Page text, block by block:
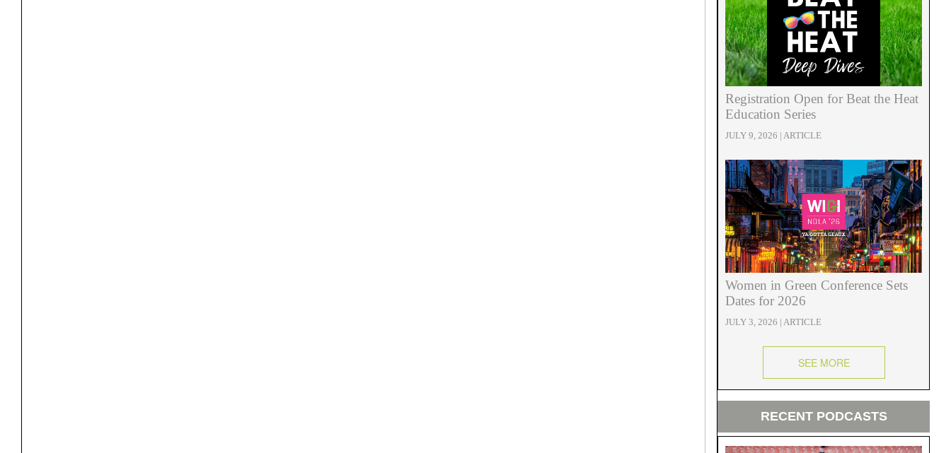
Registration Open for Beat the Heat
Education Series
JULY 9, 2026 | ARTICLE
Women in Green Conference Sets
Dates for 2026
JULY 3, 2026 | ARTICLE
SEE MORE
RECENT PODCASTS